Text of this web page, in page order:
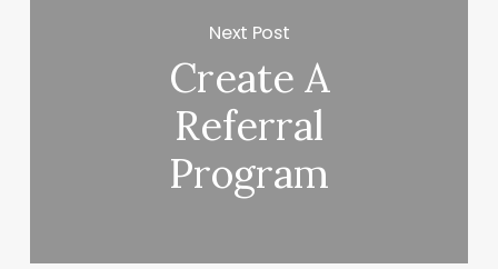
Next Post
Create A
Referral
Program